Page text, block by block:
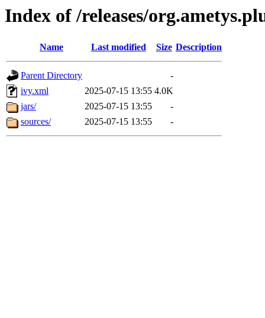
Index of /releases/
Name Last modified Size Description
Parent Directory
-
ivy.xml
2025-07-15 13:55 4.0K
jars/
2025-07-15 13:55
-
sources/
2025-07-15 13:55 -